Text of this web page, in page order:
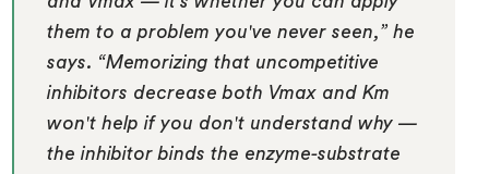
them to a problem you've never seen,” he
says. “Memorizing that uncompetitive
inhibitors decrease both Vmax and Km
won't help if you don't understand why —
the inhibitor binds the enzyme-substrate